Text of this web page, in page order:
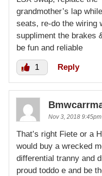
grandmother’s lap
seats, re-do the wiring
suppliment the brakes
be fun and reliable
1 Reply
Nov 3, 2018 9:45pm
That’s right Fiete or a
would buy a wrecked
differential tranny and
proud toddo e and be